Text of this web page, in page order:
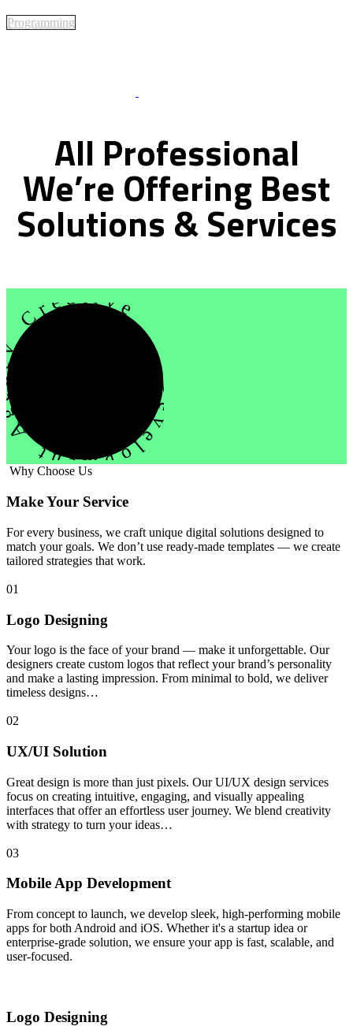
Programming
All Professional
We’re OfferingBest
Solutions&Services
Agency Creative
Why Choose Us
Make Your Service
For every business, we craft unique digital solutions designed to
match your goals. We don’t use ready-made templates — we create
tailored strategies that work.
01
Logo Designing
Your logo is the face of your brand — make it unforgettable. Our
designers create custom logos that reflect your brand’s personality
and make a lasting impression. From minimal to bold, we deliver
timeless designs…
02
UX/UI Solution
Great design is more than just pixels. Our UI/UX design services
focus on creating intuitive, engaging, and visually appealing
interfaces that offer an effortless user journey. We blend creativity
with strategy to turn your ideas…
03
Mobile App Development
From concept to launch, we develop sleek, high-performing mobile
apps for both Android and iOS. Whether it's a startup idea or
enterprise-grade solution, we ensure your app is fast, scalable, and
user-focused.
Logo Designing